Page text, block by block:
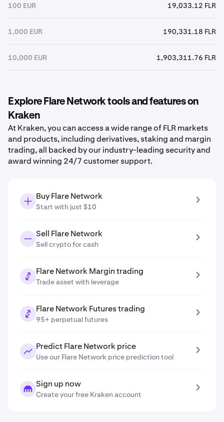
100 EUR 19,033.12 FLR
1,000 EUR 190,331.18 FLR
10,000 EUR 1,903,311.76 FLR
Explore Flare Network tools and features on
Kraken
At Kraken, you can access a wide range of FLR markets
and products, including derivatives, staking and margin
trading, all backed by our industry-leading security and
award winning 24/7 customer support.
Buy Flare Network
Start with just $10
Sell Flare Network
Sell crypto for cash
Flare Network Margin trading
Trade asset with leverage
Flare Network Futures trading
95+ perpetual futures
Predict Flare Network price
Use our Flare Network price prediction tool
Sign up now
Create your free Kraken account